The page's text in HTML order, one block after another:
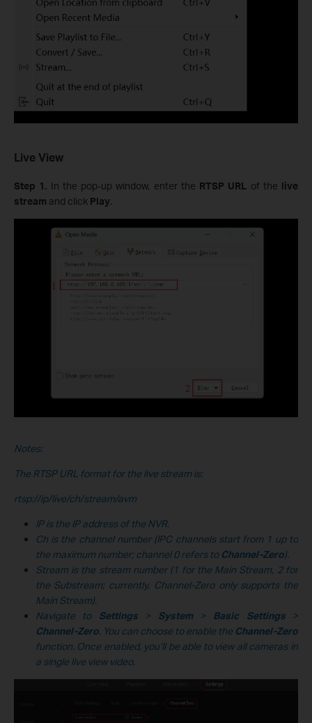
Live View
Step 1. In the pop-up window, enter the RTSP URL of the live
stream and click Play.
Notes:
The RTSP URL format for the live stream is:
rtsp://ip/live/ch/stream/avm
IP is the IP address of the NVR.
Ch is the channel number (IPC channels start from 1 up to
the maximum number; channel 0 refers to Channel-Zero).
Stream is the stream number (1 for the Main Stream, 2 for
the Substream; currently, Channel-Zero only supports the
Main Stream).
Navigate to Settings> System> Basic Settings>
Channel-Zero. You can choose to enable the Channel-Zero
function. Once enabled, you’ll be able to view all cameras in
a single live view video.